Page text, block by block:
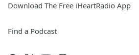
Download The Free iHeartRadio App
Find a Podcast